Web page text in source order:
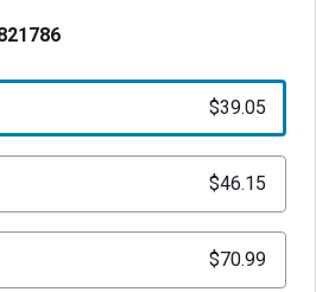
$39.05
$46.15
$70.99